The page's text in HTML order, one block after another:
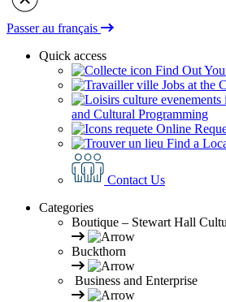
Passer au français
Quick access
Find Out
Jobs at the
and Cultural Programming
Online
Find a
Contact Us
Categories
Boutique – Stewart Hall
Buckthorn
Business and Enterprise